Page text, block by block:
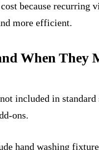
because recurring
more efficient.
When They
included in standard
ons.
hand washing